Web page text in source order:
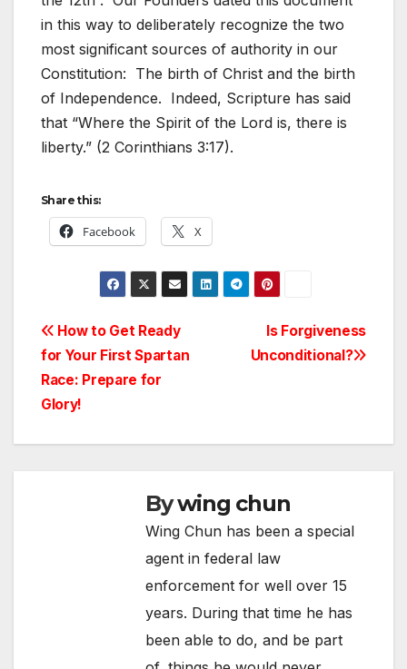
in this way to deliberately recognize the two
most significant sources of authority in our
Constitution: The birth of Christ and the birth
of Independence. Indeed, Scripture has said
that “Where the Spirit of the Lord is, there is
liberty.” (2 Corinthians 3:17).
Share this:
Facebook X
Post
navigation
Is Forgiveness
Unconditional?
How to Get Ready
for Your First Spartan
Race: Prepare for
Glory!
Bywing chun
Wing Chun has been a special
agent in federal law
enforcement for well over 15
years. During that time he has
been able to do, and be part